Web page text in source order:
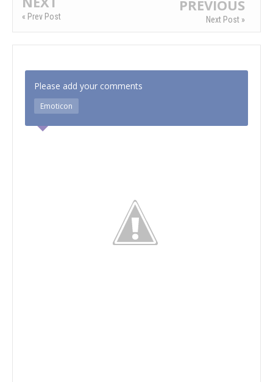
« Prev Post
PREVIOUS
Next Post »
Please add your comments
Emoticon